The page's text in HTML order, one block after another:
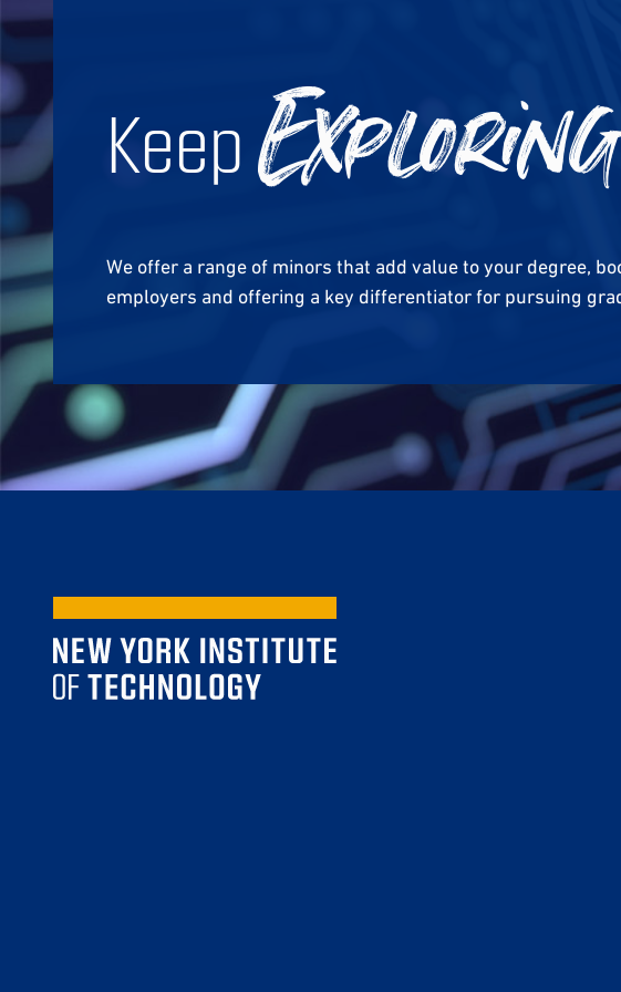
KeepExploring
We offer a range of minors that add value to your degree,
employers and offering a key differentiator for pursuing